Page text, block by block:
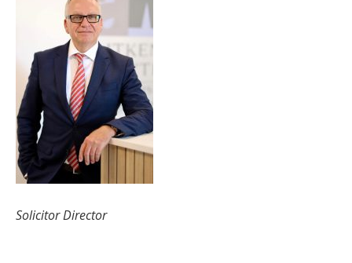
Robert Aitken
Solicitor Director